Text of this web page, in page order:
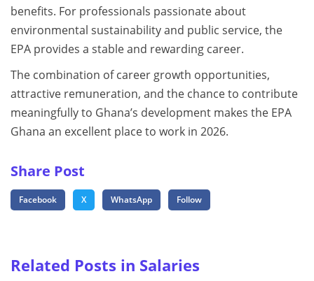
benefits. For professionals passionate about
environmental sustainability and public service, the
EPA provides a stable and rewarding career.
The combination of career growth opportunities,
attractive remuneration, and the chance to contribute
meaningfully to Ghana’s development makes the EPA
Ghana an excellent place to work in 2026.
Share Post
Facebook X WhatsApp Follow
Related Posts in Salaries